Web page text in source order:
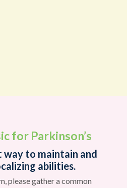
for Parkinson’s
way to maintain and
abilities.
please gather a common